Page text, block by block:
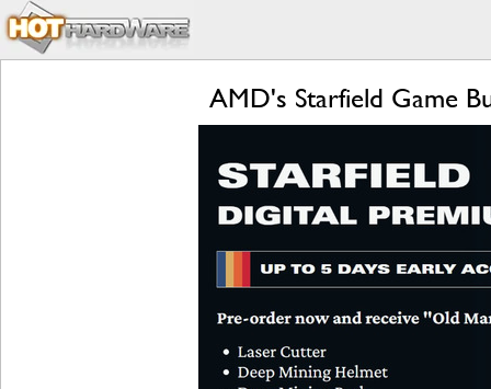
AMD's Starfield Game